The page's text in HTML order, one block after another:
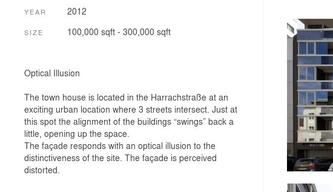
YEAR 2012
SIZE 100,000 sqft - 300,000 sqft
Optical Illusion
The town house is located in the Harrachstraße at an
exciting urban location where 3 streets intersect. Just at
this spot the alignment of the buildings “swings” back a
little, opening up the space.
The façade responds with an optical illusion to the
distinctiveness of the site. The façade is perceived
distorted.